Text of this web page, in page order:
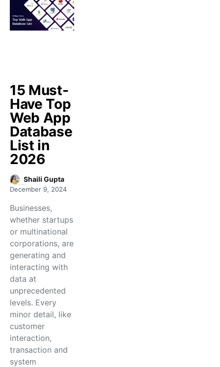
15 Must-
Have Top
Web App
Database
List in
2026
Shaili Gupta
December 9, 2024
Businesses,
whether startups
or multinational
corporations, are
generating and
interacting with
data at
unprecedented
levels. Every
minor detail, like
customer
interaction,
transaction and
system